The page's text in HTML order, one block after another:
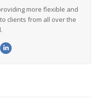
more flexible and
clients from all over the
LinkedIn